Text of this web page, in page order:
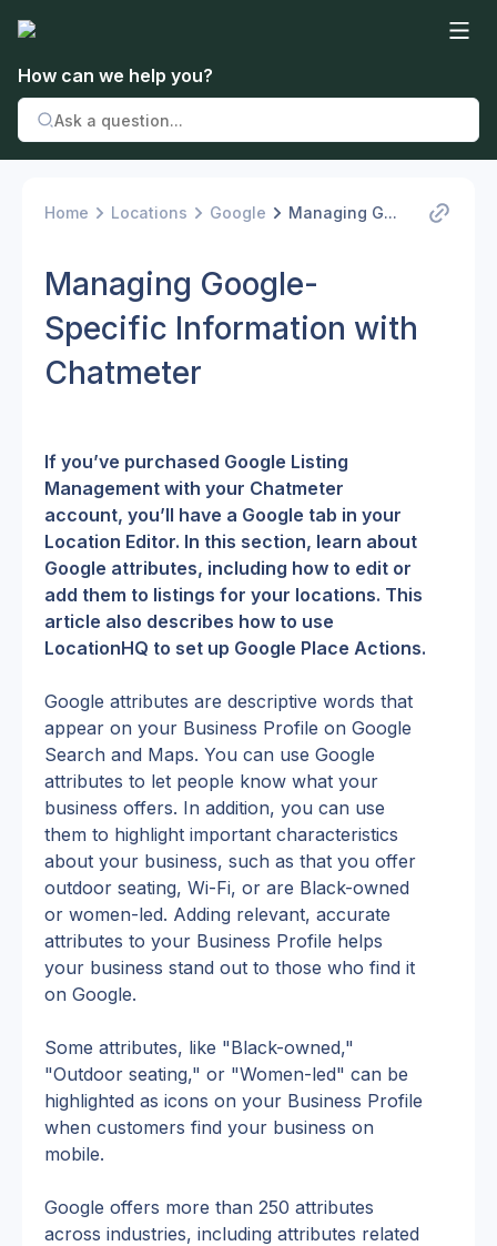
How can we help you?
Home Locations Google Managing G...
Managing Google-
Specific Information with
Chatmeter
If you’ve purchased Google Listing
Management with your Chatmeter
account, you’ll have a Google tab in your
Location Editor. In this section, learn about
Google attributes, including how to edit or
add them to listings for your locations. This
article also describes how to use
LocationHQ to set up Google Place Actions.
Google attributes are descriptive words that
appear on your Business Profile on Google
Search and Maps. You can use Google
attributes to let people know what your
business offers. In addition, you can use
them to highlight important characteristics
about your business, such as that you offer
outdoor seating, Wi-Fi, or are Black-owned
or women-led. Adding relevant, accurate
attributes to your Business Profile helps
your business stand out to those who find it
on Google.
Some attributes, like "Black-owned,"
"Outdoor seating," or "Women-led" can be
highlighted as icons on your Business Profile
when customers find your business on
mobile.
Google offers more than 250 attributes
across industries, including attributes related